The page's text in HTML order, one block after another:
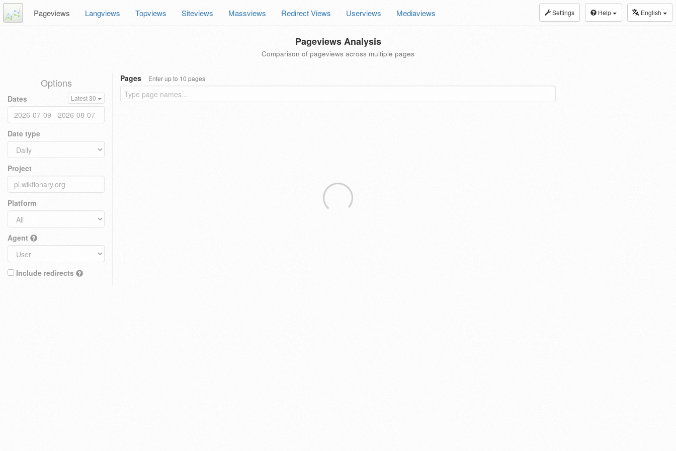
Settings Help English
Pageviews Langviews Topviews Siteviews Massviews Redirect Views Userviews Mediaviews
Pageviews Analysis
Comparison of pageviews across multiple pages
Options
Dates Latest 30
Date type
Project
Platform
Agent
Include redirects
Pages Enter up to 10 pages